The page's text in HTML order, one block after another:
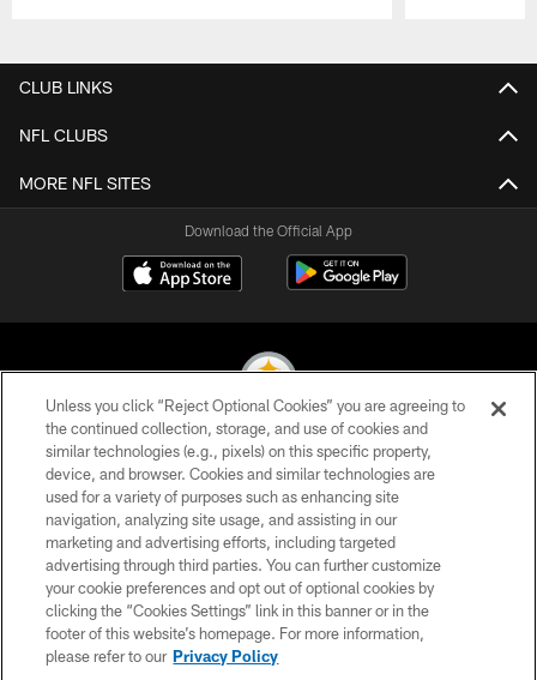
CLUB LINKS
NFL CLUBS
MORE NFL SITES
Download the Official App
© 2026 Pittsburgh Steelers. All Rights Reserved
PRIVACY POLICY
TERMS OF USE
ACCESSIBILITY
CONTACT US
SITE MAP
Unless you click “Reject Optional Cookies” you are agreeing to
the continued collection, storage, and use of cookies and
similar technologies (e.g., pixels) on this specific property,
device, and browser. Cookies and similar technologies are
used for a variety of purposes such as enhancing site
navigation, analyzing site usage, and assisting in our
marketing and advertising efforts, including targeted
advertising through third parties. You can further customize
your cookie preferences and opt out of optional cookies by
clicking the “Cookies Settings” link in this banner or in the
footer of this website’s homepage. For more information,
please refer to our Privacy Policy